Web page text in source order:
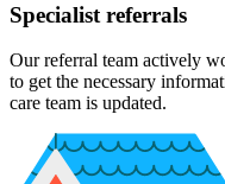
Specialist referrals
Our referral team actively
to get the necessary
care team is updated.